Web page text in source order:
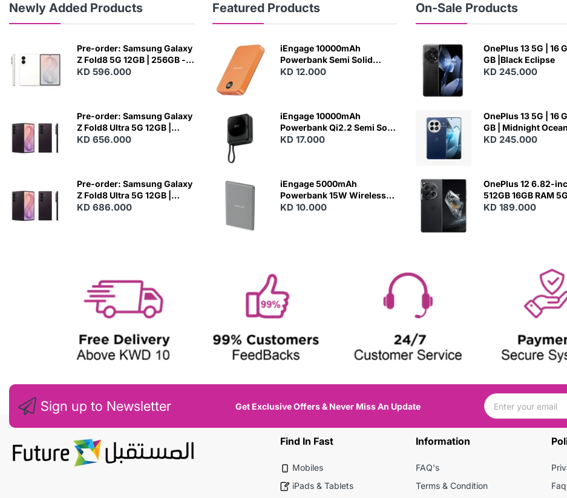
Newly Added Products
Pre-order: Samsung Galaxy
Z Fold8 5G 12GB | 256GB -
Cream
KD 596.000
Pre-order: Samsung Galaxy
Z Fold8 Ultra 5G 12GB |
256GB - Violet Shadow
KD 656.000
Pre-order: Samsung Galaxy
Z Fold8 Ultra 5G 12GB |
512GB - Violet Shadow
KD 686.000
Featured Products
N
E
iEngage 10000mAh
Powerbank Semi Solid
Battery 20W Wireless
KD 12.000
iEngage 10000mAh
Powerbank Qi2.2 Semi Solid
Battery 45W Fast Charging
KD 17.000
iEngage 5000mAh
Powerbank 15W Wireless
Charging
KD 10.000
On-Sale Products
OnePlus 13 5G | 16
GB |Black Eclipse
KD 245.000
OnePlus 13 5G | 16
GB | Midnight Ocean
KD 245.000
OnePlus 12 6.82-
512GB 16GB RAM
- Silky Black
KD 189.000
Sign up to Newsletter Get Exclusive Offers & Never Miss An Update
Find In Fast
Mobiles
iPads & Tablets
Information
FAQ's
Terms & Condition
Faq